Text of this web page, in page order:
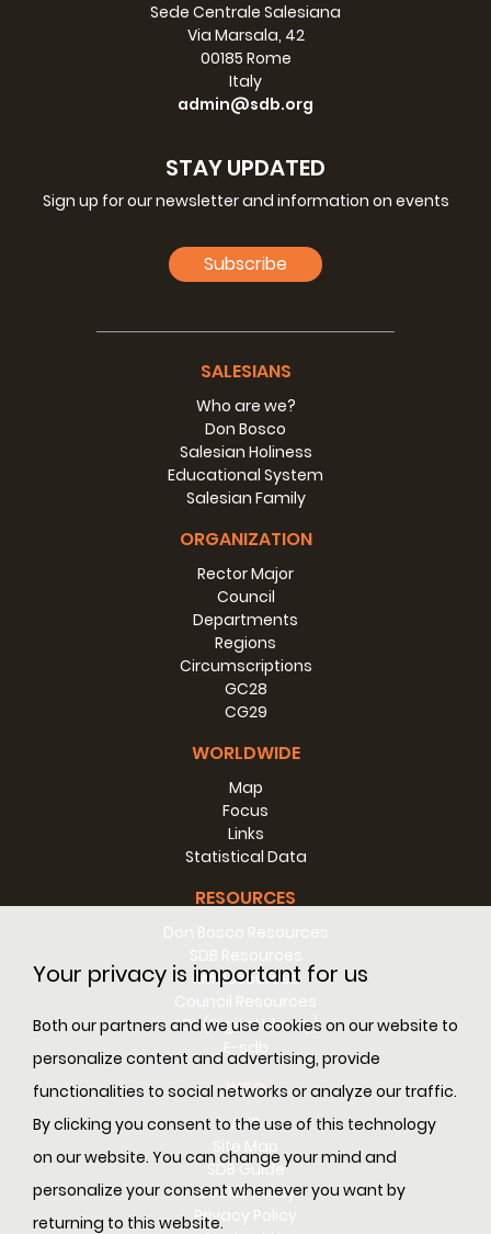
Your privacy is important for us
Both our partners and we use cookies on our website to
personalize content and advertising, provide
functionalities to social networks or analyze our traffic.
By clicking you consent to the use of this technology
on our website. You can change your mind and
personalize your consent whenever you want by
returning to this website.
Sede Centrale Salesiana
Via Marsala, 42
00185 Rome
Italy
admin@sdb.org
STAY UPDATED
Sign up for our newsletter and information on events
Subscribe
SALESIANS
Who are we?
Don Bosco
Salesian Holiness
Educational System
Salesian Family
ORGANIZATION
Rector Major
Council
Departments
Regions
Circumscriptions
GC28
CG29
WORLDWIDE
Map
Focus
Links
Statistical Data
RESOURCES
RM Resources
SDL (Digital Library)
E-sdb
INFO
ANS
Site Map
SDB Guide
Cookie Policy
Privacy Policy